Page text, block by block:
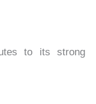
to its strong